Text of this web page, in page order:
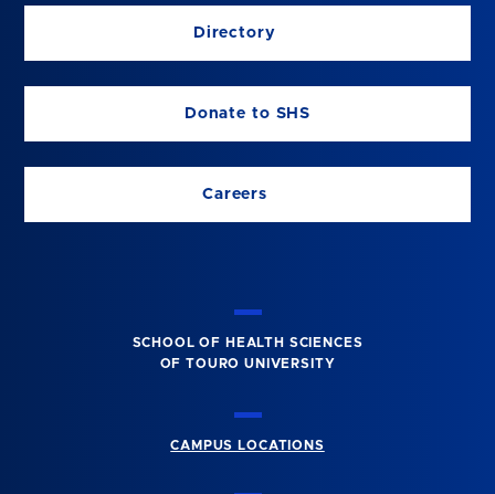
Directory
Donate to SHS
Careers
SCHOOL OF HEALTH SCIENCES
OF TOURO UNIVERSITY
CAMPUS LOCATIONS